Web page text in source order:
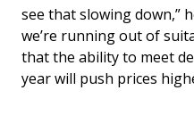
see that slowing down,”
we’re running out of
that the ability to meet
year will push prices